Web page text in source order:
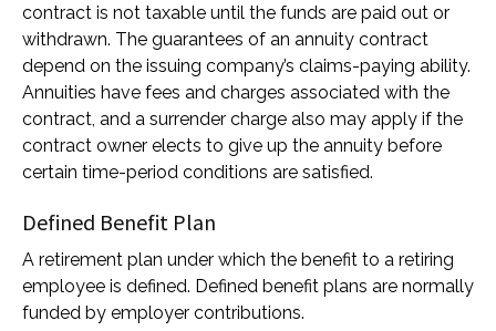
contract is not taxable until the funds are paid out or
withdrawn. The guarantees of an annuity contract
depend on the issuing company’s claims-paying ability.
Annuities have fees and charges associated with the
contract, and a surrender charge also may apply if the
contract owner elects to give up the annuity before
certain time-period conditions are satisfied.
Defined Benefit Plan
A retirement plan under which the benefit to a retiring
employee is defined. Defined benefit plans are normally
funded by employer contributions.